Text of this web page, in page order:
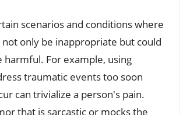
scenarios and conditions where
only be inappropriate but could
harmful. For example, using
traumatic events too soon
can trivialize a person's pain.
that is sarcastic or mocks the